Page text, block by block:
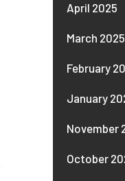
April 2025
March 2025
February
January
November
October